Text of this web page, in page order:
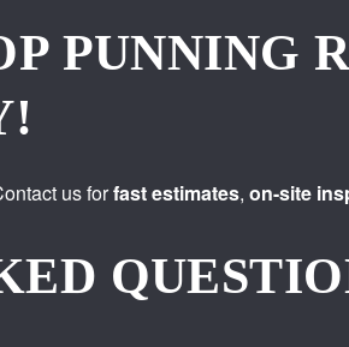
PUNNING
us forfast estimates, on-site